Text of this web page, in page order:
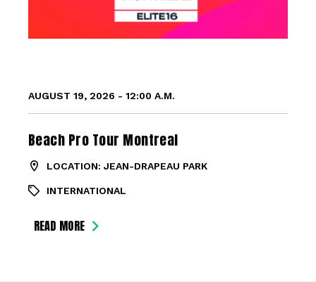
AUGUST 19, 2026 - 12:00 A.M.
Beach Pro Tour Montreal
LOCATION: JEAN-DRAPEAU PARK
INTERNATIONAL
READ MORE